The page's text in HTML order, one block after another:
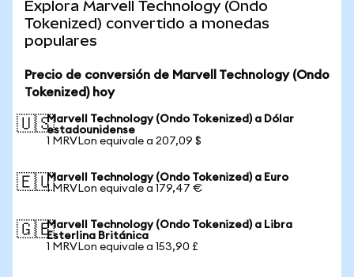
Explora Marvell Technology (Ondo
Tokenized) convertido a monedas
populares
Precio de conversión de Marvell Technology (Ondo
Tokenized) hoy
🇺🇸Marvell Technology (Ondo Tokenized) a Dólar
estadounidense
1 MRVLon equivale a 207,09 $
🇪🇺Marvell Technology (Ondo Tokenized) a Euro
1 MRVLon equivale a 179,47 €
🇬🇧Marvell Technology (Ondo Tokenized) a Libra
Esterlina Británica
1 MRVLon equivale a 153,90 £